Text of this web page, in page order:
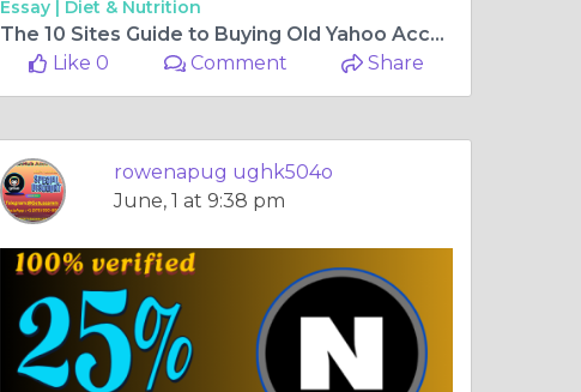
Essay | Diet & Nutrition
The 10 Sites Guide to Buying Old Yahoo Accounts
Like 0
Comment Share
rowenapug ughk504o
June, 1 at 9:38 pm